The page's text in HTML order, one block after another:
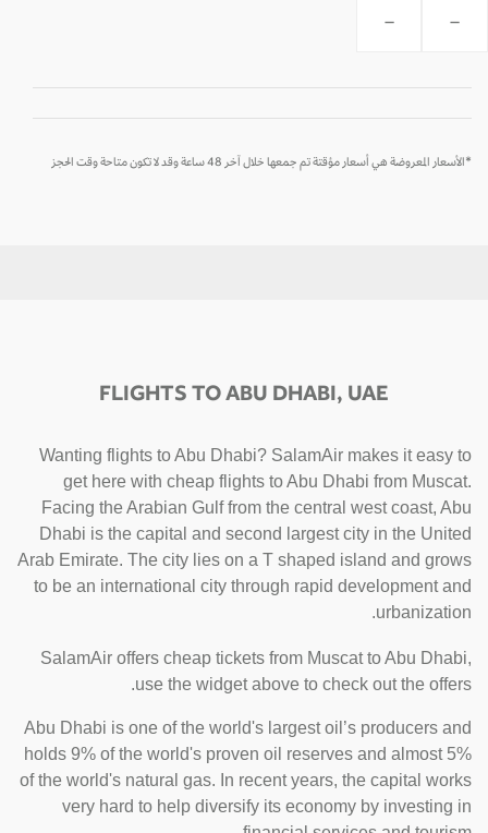
-
-
*الأسعار المعروضة هي أسعار مؤقتة تم جمعها خلال آخر 48 ساعة وقد لا تكون متاحة وقت الحجز
FLIGHTS TO ABU DHABI, UAE
Wanting flights to Abu Dhabi? SalamAir makes it easy to
get here with cheap flights to Abu Dhabi from Muscat.
Facing the Arabian Gulf from the central west coast, Abu
Dhabi is the capital and second largest city in the United
Arab Emirate. The city lies on a T shaped island and grows
to be an international city through rapid development and
urbanization.
SalamAir offers cheap tickets from Muscat to Abu Dhabi,
use the widget above to check out the offers.
Abu Dhabi is one of the world's largest oil’s producers and
holds 9% of the world's proven oil reserves and almost 5%
of the world's natural gas. In recent years, the capital works
very hard to help diversify its economy by investing in